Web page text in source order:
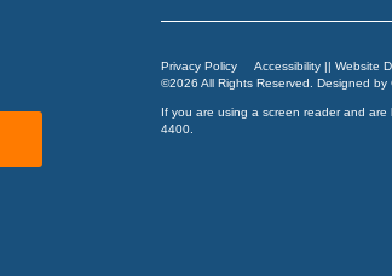
Privacy Policy
Accessibility || Website
©2026 All Rights Reserved. Designed by
If you are using a screen reader and
4400